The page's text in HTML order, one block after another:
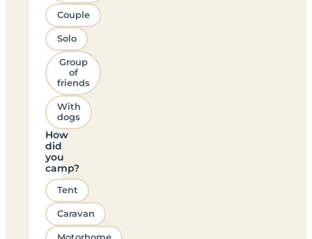
Couple
Solo
Group
of
friends
With
dogs
How
did
you
camp?
Tent
Caravan